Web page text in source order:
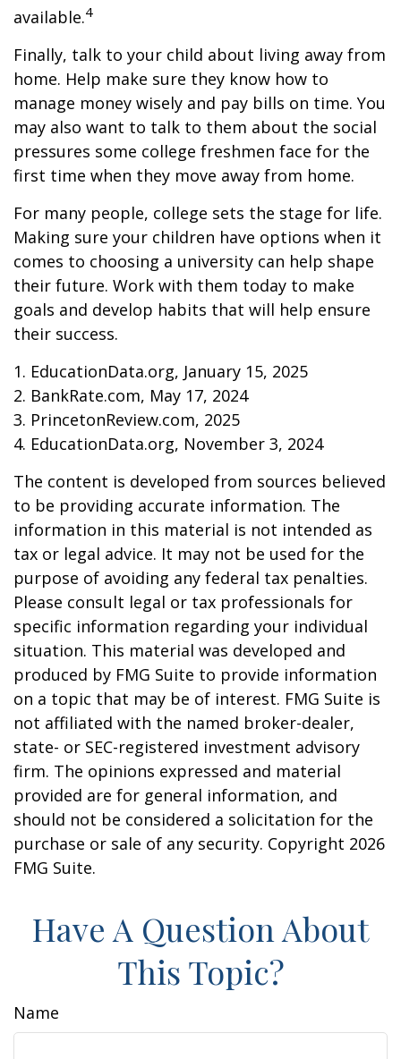
available.4
Finally, talk to your child about living away from
home. Help make sure they know how to
manage money wisely and pay bills on time. You
may also want to talk to them about the social
pressures some college freshmen face for the
first time when they move away from home.
For many people, college sets the stage for life.
Making sure your children have options when it
comes to choosing a university can help shape
their future. Work with them today to make
goals and develop habits that will help ensure
their success.
1. EducationData.org, January 15, 2025
2. BankRate.com, May 17, 2024
3. PrincetonReview.com, 2025
4. EducationData.org, November 3, 2024
The content is developed from sources believed
to be providing accurate information. The
information in this material is not intended as
tax or legal advice. It may not be used for the
purpose of avoiding any federal tax penalties.
Please consult legal or tax professionals for
specific information regarding your individual
situation. This material was developed and
produced by FMG Suite to provide information
on a topic that may be of interest. FMG Suite is
not affiliated with the named broker-dealer,
state- or SEC-registered investment advisory
firm. The opinions expressed and material
provided are for general information, and
should not be considered a solicitation for the
purchase or sale of any security. Copyright 2026
FMG Suite.
Have A Question About
This Topic?
Name